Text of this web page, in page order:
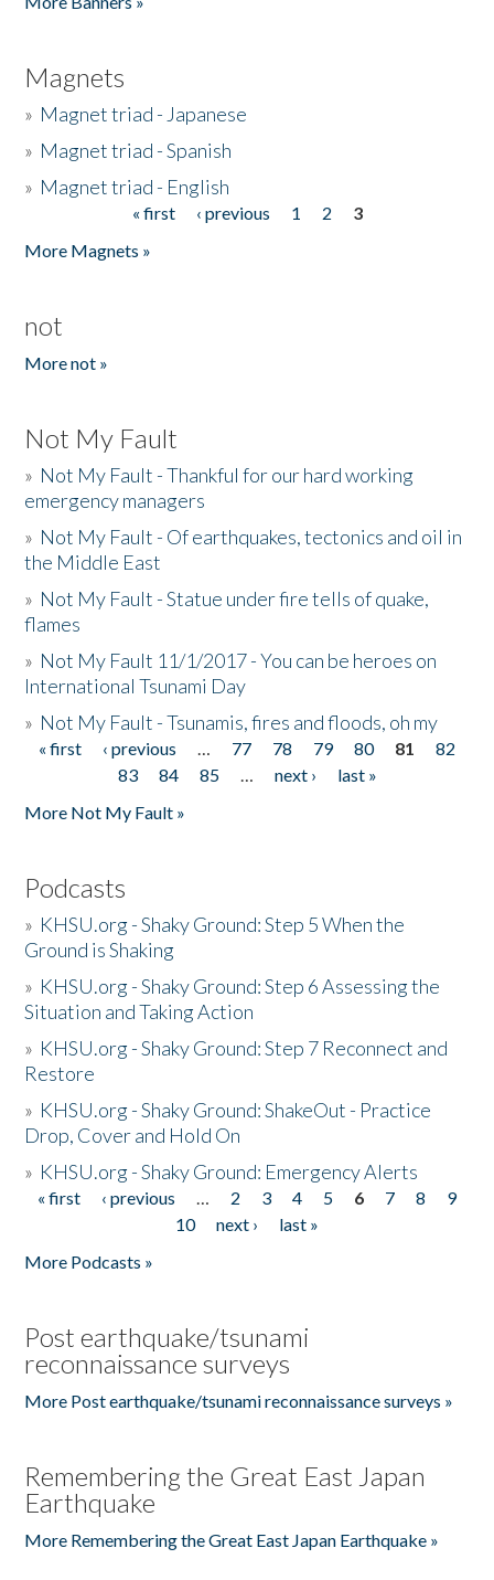
Magnets
» Magnet triad - Japanese
» Magnet triad - Spanish
» Magnet triad - English
« first ‹ previous 1 2
3
More Magnets »
not
More not »
Not My Fault
» Not My Fault - Thankful for our hard working
emergency managers
» Not My Fault - Of earthquakes, tectonics and oil in
the Middle East
» Not My Fault - Statue under fire tells of quake,
flames
» Not My Fault 11/1/2017 - You can be heroes on
International Tsunami Day
» Not My Fault - Tsunamis, fires and floods, oh my
Pages
« first ‹ previous … 77 78 79 80 81
82
83
84 85 … next ›
last »
More Not My Fault »
Podcasts
» KHSU.org - Shaky Ground: Step 5 When the
Ground is Shaking
» KHSU.org - Shaky Ground: Step 6 Assessing the
Situation and Taking Action
» KHSU.org - Shaky Ground: Step 7 Reconnect and
Restore
» KHSU.org - Shaky Ground: ShakeOut - Practice
Drop, Cover and Hold On
» KHSU.org - Shaky Ground: Emergency Alerts
Pages
« first ‹ previous … 2 3 4 5 6 7 8
9
10
next ›
last »
More Podcasts »
Post earthquake/tsunami
reconnaissance surveys
More Post earthquake/tsunami reconnaissance surveys »
Remembering the Great East Japan
Earthquake
More Remembering the Great East Japan Earthquake »